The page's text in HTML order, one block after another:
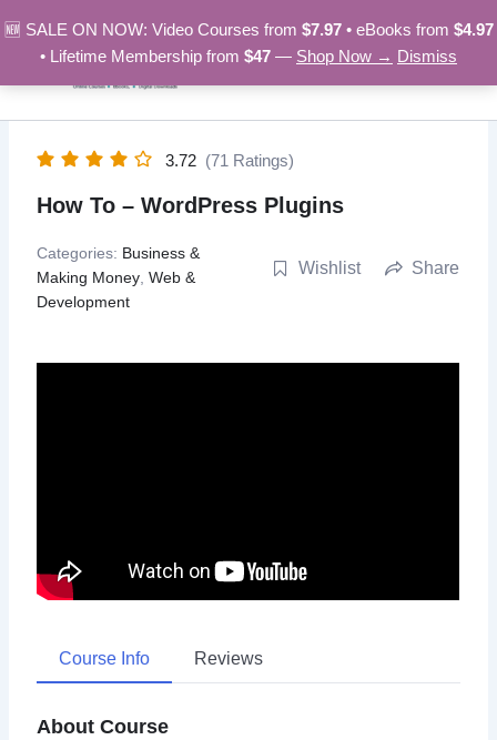
🆕 SALE ON NOW: Video Courses from $7.97• eBooks from $4.97
• Lifetime Membership from $47 — Shop Now → Dismiss
to
content
3.72 (71 Ratings)
How To – WordPress Plugins
Categories: Business &
Making Money ,Web &
Development
Wishlist Share
Course Info Reviews
About Course